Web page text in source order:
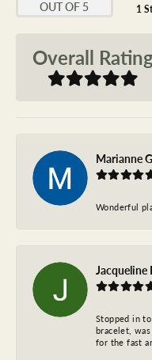
OUT OF 5
1
Overall
Marianne
Wonderful
Jacqueline
Stopped in
bracelet,
for the fast